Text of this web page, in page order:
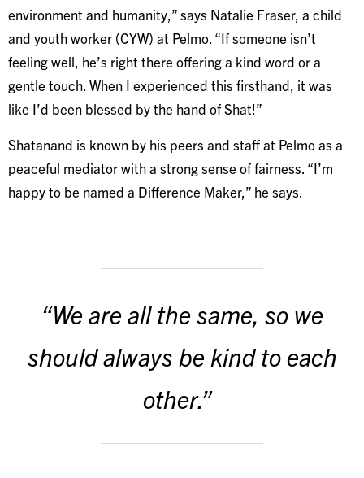
environment and humanity,” says Natalie Fraser, a child
and youth worker (CYW) at Pelmo. “If someone isn’t
feeling well, he’s right there offering a kind word or a
gentle touch. When I experienced this firsthand, it was
like I’d been blessed by the hand of Shat!”
Shatanand is known by his peers and staff at Pelmo as a
peaceful mediator with a strong sense of fairness. “I’m
happy to be named a Difference Maker,” he says.
“We are all the same, so we
should always be kind to each
other.”